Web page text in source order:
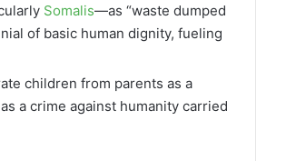
Somalis—as “waste dumped
of basic human dignity, fueling
children from parents as a
a crime against humanity carried